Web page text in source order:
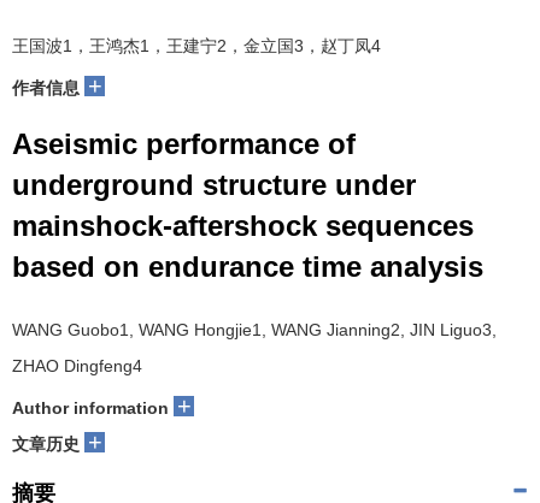
王国波1，王鸿杰1，王建宁2，金立国3，赵丁凤4
作者信息 +
Aseismic performance of
underground structure under
mainshock-aftershock sequences
based on endurance time analysis
WANG Guobo1, WANG Hongjie1, WANG Jianning2, JIN Liguo3,
ZHAO Dingfeng4
Author information +
文章历史 +
摘要